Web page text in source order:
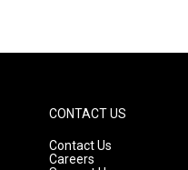
CONTACT US
Contact Us
Careers